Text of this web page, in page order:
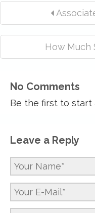
How Much
No Comments
Be the first to start
Leave a Reply